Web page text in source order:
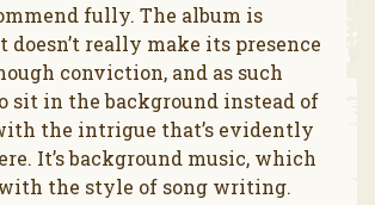
fully. The album is
really make its presence
conviction, and as such
sit in the background instead of
the intrigue that’s evidently
It’s background music, which
with the style of song writing.